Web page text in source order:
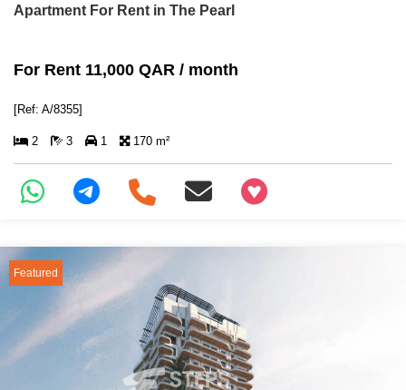
Apartment For Rent in The Pearl
For Rent 11,000 QAR / month
[Ref: A/8355]
2 3 1 170 m²
+97466346605
Featured